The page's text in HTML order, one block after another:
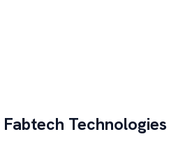
Fabtech Technologies